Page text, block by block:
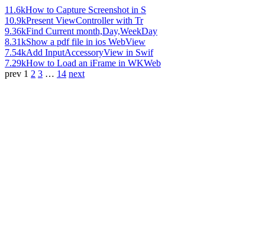
11.6kHow to Capture Screenshot in S
10.9kPresent ViewController with Tr
9.36kFind Current month,Day,WeekDay
8.31kShow a pdf file in ios WebView
7.54kAdd InputAccessoryView in Swif
7.29kHow to Load an iFrame in WKWeb
prev 1 2 3 … 14 next